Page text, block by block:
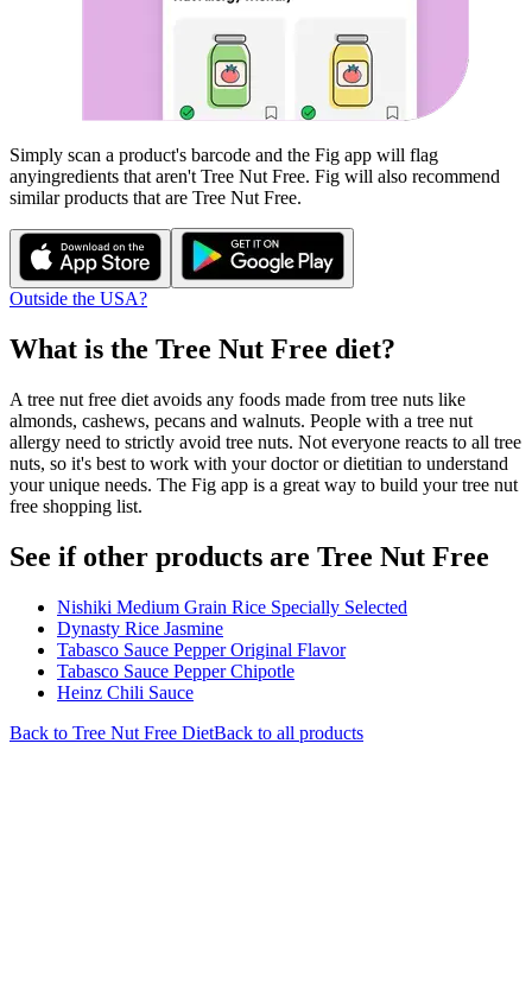
Simply scan a product's barcode and the Fig app will flag
anyingredients that aren't Tree Nut Free. Fig will also recommend
similar products that are Tree Nut Free.
Outside the USA?
What is the Tree Nut Free diet?
A tree nut free diet avoids any foods made from tree nuts like
almonds, cashews, pecans and walnuts. People with a tree nut
allergy need to strictly avoid tree nuts. Not everyone reacts to all tree
nuts, so it's best to work with your doctor or dietitian to understand
your unique needs. The Fig app is a great way to build your tree nut
free shopping list.
See if other products are Tree Nut Free
Nishiki Medium Grain Rice Specially Selected
Dynasty Rice Jasmine
Tabasco Sauce Pepper Original Flavor
Tabasco Sauce Pepper Chipotle
Heinz Chili Sauce
Back to Tree Nut Free DietBack to all products